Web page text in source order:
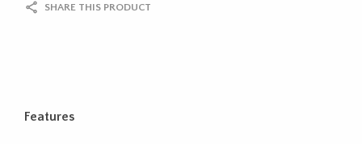
SHARE THIS PRODUCT
Features